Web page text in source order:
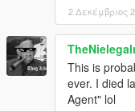
2 Δεκέμβριος
This is
ever. I died
Agent" lol